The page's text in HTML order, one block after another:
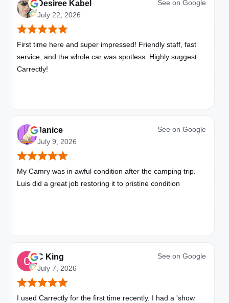
Desiree Kabel
July 22, 2026
See on Google
First time here and super impressed! Friendly staff, fast
service, and the whole car was spotless. Highly suggest
Carrectly!
Janice
July 9, 2026
See on Google
My Camry was in awful condition after the camping trip.
Luis did a great job restoring it to pristine condition
C King
July 7, 2026
See on Google
I used Carrectly for the first time recently. I had a 'show